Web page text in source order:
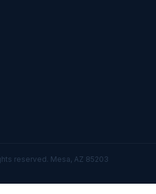
reserved. Mesa, AZ 85203